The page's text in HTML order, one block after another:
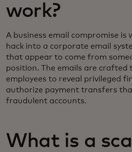
work?
A business email compromise is
hack into a corporate email
that appear to come from
position. The emails are crafted
employees to reveal privileged
authorize payment transfers
fraudulent accounts.
What is a